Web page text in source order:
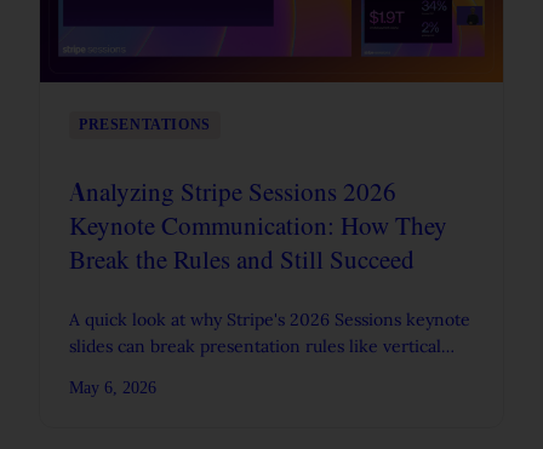
PRESENTATIONS
Analyzing Stripe Sessions 2026
Keynote Communication: How They
Break the Rules and Still Succeed
A quick look at why Stripe's 2026 Sessions keynote
slides can break presentation rules like vertical
May 6, 2026